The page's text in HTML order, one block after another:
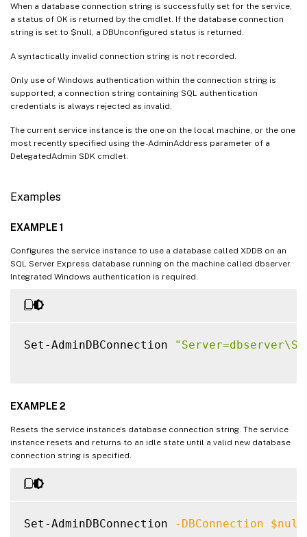
When a database connection string is successfully set for the service,
a status of OK is returned by the cmdlet. If the database connection
string is set to $null, a DBUnconfigured status is returned.
A syntactically invalid connection string is not recorded.
Only use of Windows authentication within the connection string is
supported; a connection string containing SQL authentication
credentials is always rejected as invalid.
The current service instance is the one on the local machine, or the one
most recently specified using the -AdminAddress parameter of a
DelegatedAdmin SDK cmdlet.
Examples
EXAMPLE 1
Configures the service instance to use a database called XDDB on an
SQL Server Express database running on the machine called dbserver.
Integrated Windows authentication is required.
Set-AdminDBConnection
EXAMPLE 2
Resets the service instance’s database connection string. The service
instance resets and returns to an idle state until a valid new database
connection string is specified.
Set-AdminDBConnection -DBConnection $null